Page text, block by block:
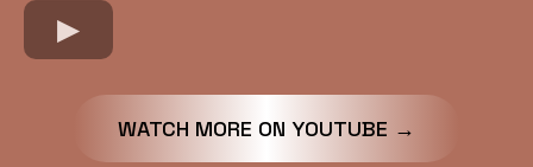
WATCH MORE ON YOUTUBE →